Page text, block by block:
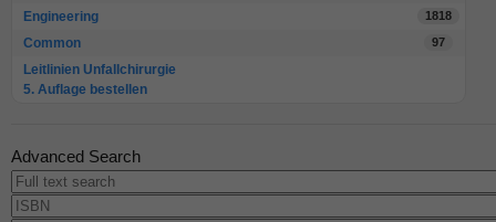
Engineering
1818
Common 97
Leitlinien Unfallchirurgie
5. Auflage bestellen
Advanced Search